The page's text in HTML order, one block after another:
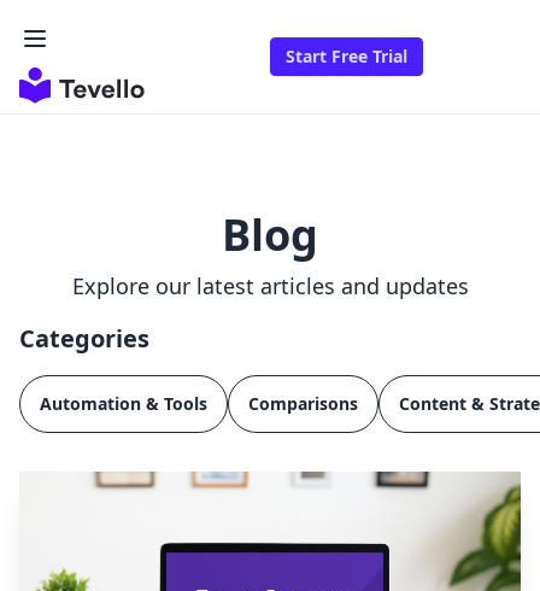
Start Free Trial
Blog
Explore our latest articles and updates
Categories
Automation & Tools Comparisons Content &